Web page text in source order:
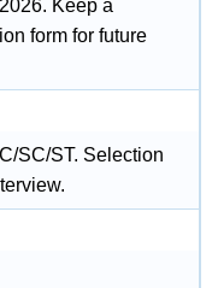
Keep a
form for future
SC/ST. Selection